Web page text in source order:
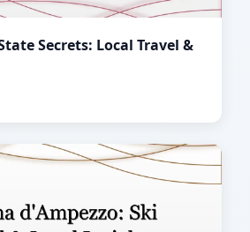
Secrets: Local Travel &